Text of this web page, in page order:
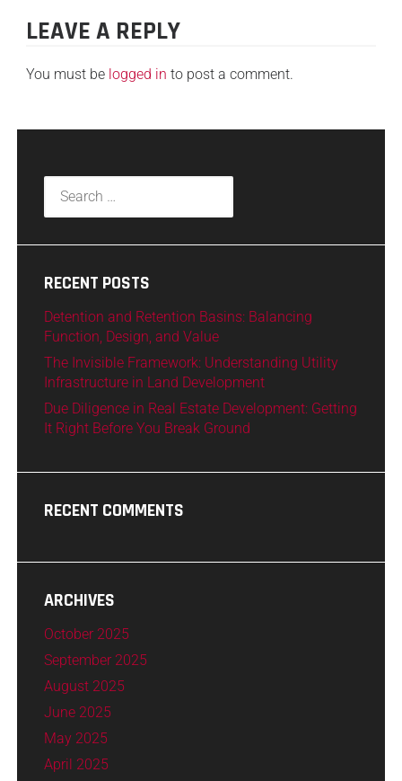
LEAVE A REPLY
You must be logged in to post a comment.
RECENT POSTS
Detention and Retention Basins: Balancing
Function, Design, and Value
The Invisible Framework: Understanding Utility
Infrastructure in Land Development
Due Diligence in Real Estate Development: Getting
It Right Before You Break Ground
RECENT COMMENTS
ARCHIVES
October 2025
September 2025
August 2025
June 2025
May 2025
April 2025